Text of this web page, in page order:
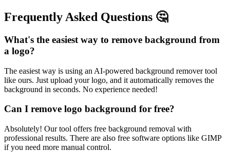
Frequently Asked Questions 🤔
What's the easiest way to remove background from
a logo?
The easiest way is using an AI-powered background remover tool
like ours. Just upload your logo, and it automatically removes the
background in seconds. No experience needed!
Can I remove logo background for free?
Absolutely! Our tool offers free background removal with
professional results. There are also free software options like GIMP
if you need more manual control.